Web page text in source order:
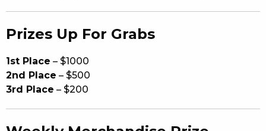
Prizes Up For Grabs
1st Place – $1000
2nd Place – $500
3rd Place – $200